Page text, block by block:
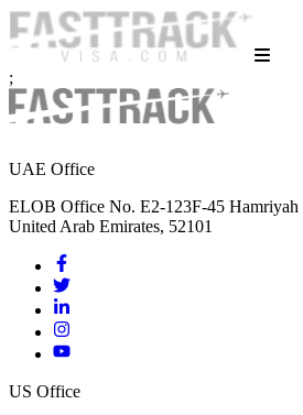
;
UAE Office
ELOB Office No. E2-123F-45 Hamriyah
United Arab Emirates, 52101
US Office